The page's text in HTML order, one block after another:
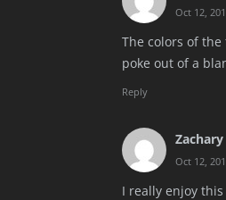
Oct 12,
The colors of
poke out of a
Reply
Oct 12,
I really enjoy